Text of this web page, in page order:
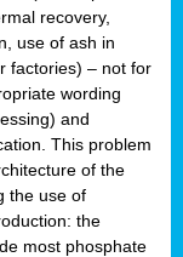
recovery,
use of ash in
factories) – not for
wording
and
This problem
of the
the use of
the
most phosphate